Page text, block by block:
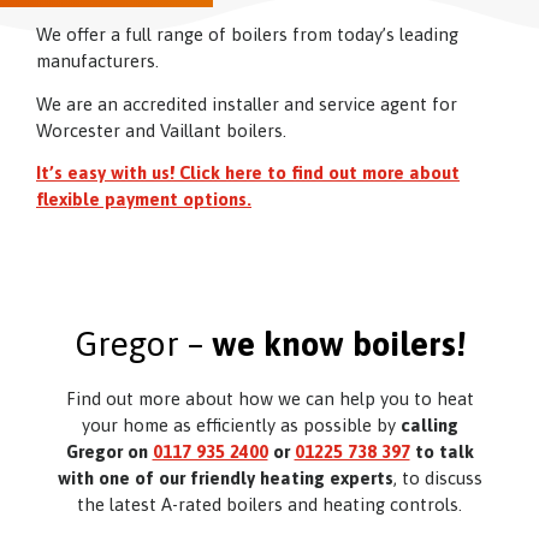
We offer a full range of boilers from today’s leading
manufacturers.
We are an accredited installer and service agent for
Worcester and Vaillant boilers.
It’s easy with us! Click here to find out more about
flexible payment options.
Gregor – we know boilers!
Find out more about how we can help you to heat
your home as efficiently as possible by calling
Gregor on 0117 935 2400or 01225 738 397to talk
with one of our friendly heating experts, to discuss
the latest A-rated boilers and heating controls.